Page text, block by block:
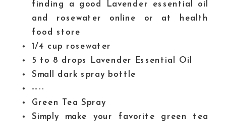
finding a good Lavender essential oil
and rosewater
online or at health
food store
1/4 cup rosewater
5 to 8 drops Lavender Essential Oil
Small dark spray bottle
----
Green Tea Spray
Simply make your favorite green tea